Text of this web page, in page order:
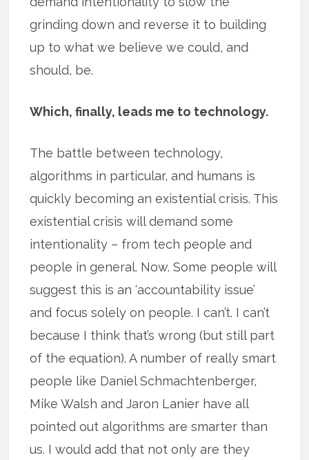
grinding down and reverse it to building
up to what we believe we could, and
should, be.
Which, finally, leads me to technology.
The battle between technology,
algorithms in particular, and humans is
quickly becoming an existential crisis. This
existential crisis will demand some
intentionality – from tech people and
people in general. Now. Some people will
suggest this is an ‘accountability issue’
and focus solely on people. I can’t. I can’t
because I think that’s wrong (but still part
of the equation). A number of really smart
people like Daniel Schmachtenberger,
Mike Walsh and Jaron Lanier have all
pointed out algorithms are smarter than
us. I would add that not only are they